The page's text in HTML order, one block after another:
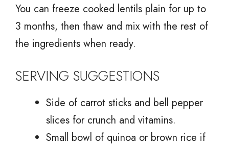
You can freeze cooked lentils plain for up to
3 months, then thaw and mix with the rest of
the ingredients when ready.
SERVING SUGGESTIONS
Side of carrot sticks and bell pepper
slices for crunch and vitamins.
Small bowl of quinoa or brown rice if